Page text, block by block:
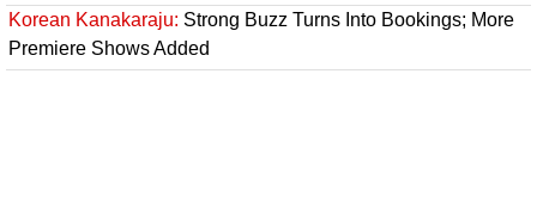
Korean Kanakaraju: Strong Buzz Turns Into Bookings; More
Premiere Shows Added